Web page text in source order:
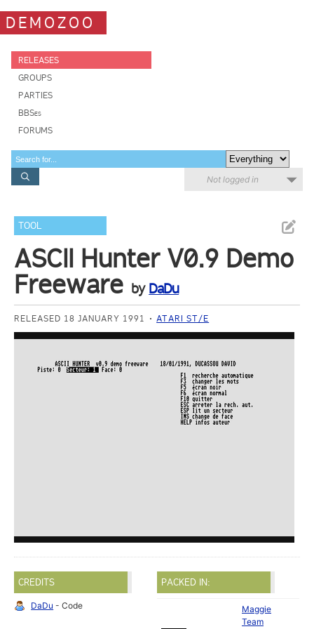
DEMOZOO
RELEASES
GROUPS
PARTIES
BBSes
FORUMS
Not logged in
TOOL
ASCII Hunter V0.9 Demo
Freeware by DaDu
RELEASED 18 JANUARY 1991 ATARI ST/E
CREDITS
DaDu - Code
PACKED IN:
Maggie
Team